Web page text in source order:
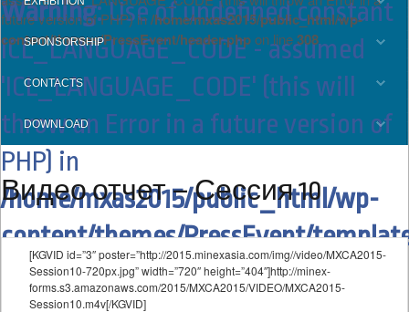
Warning: Use of undefined constant
ICL_LANGUAGE_CODE - assumed
'ICL_LANGUAGE_CODE' (this will
throw an Error in a future version of
PHP) in
/home/mxas2015/public_html/wp-
content/themes/PressEvent/
on line15
future version of PHP) in/home/mxas2015/public_html/wp-
content/themes/PressEvent/header.phpon line308
SPONSORSHIP
CONTACTS
DOWNLOAD
Видео отчет – Сессия 10
[KGVID id=”3″ poster=”http://2015.minexasia.com/img//video/MXCA2015-
Session10-720px.jpg” width=”720″ height=”404″]http://minex-
forms.s3.amazonaws.com/2015/MXCA2015/VIDEO/MXCA2015-
Session10.m4v[/KGVID]